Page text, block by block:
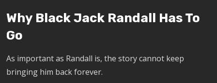
Why Black Jack Randall Has To
Go
As important as Randall is, the story cannot keep
bringing him back forever.